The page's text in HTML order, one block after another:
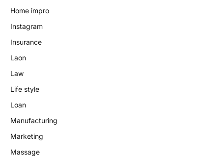
Home impro
Instagram
Insurance
Laon
Law
Life style
Loan
Manufacturing
Marketing
Massage